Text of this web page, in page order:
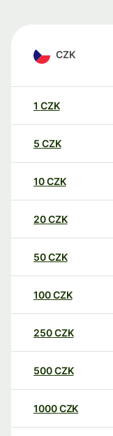
CZK
1 CZK
5 CZK
10CZK
20CZK
50CZK
100CZK
250CZK
500CZK
1000CZK